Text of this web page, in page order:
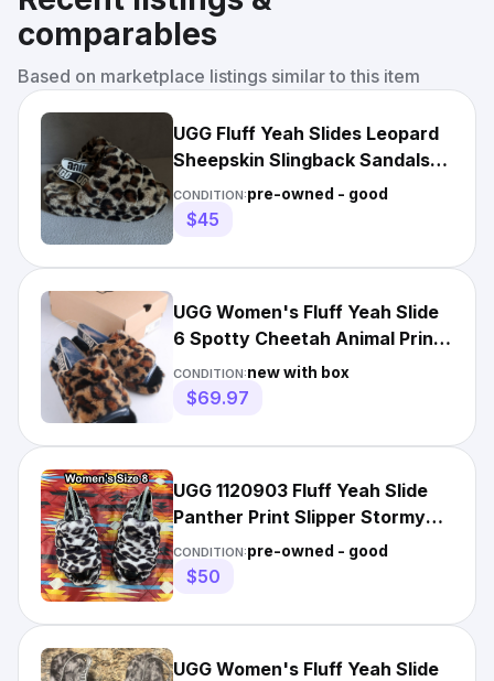
comparables
Based on marketplace listings similar to this item
UGG Fluff Yeah Slides Leopard
Sheepskin Slingback Sandals
Slippers US 8 EU 39
CONDITION:pre-owned - good
$45
UGG Women's Fluff Yeah Slide
6 Spotty Cheetah Animal Print
Slingback Slide
CONDITION:new with box
$69.97
UGG 1120903 Fluff Yeah Slide
Panther Print Slipper Stormy
Gray Women’s Size 8
CONDITION:pre-owned - good
$50
UGG Women's Fluff Yeah Slide